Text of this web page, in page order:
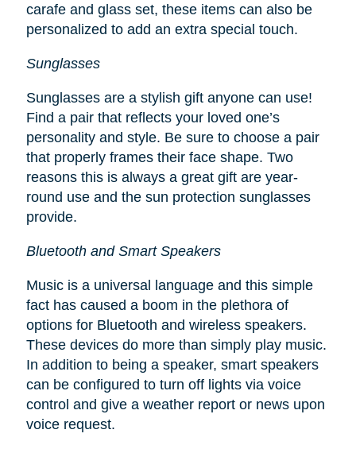
carafe and glass set, these items can also be
personalized to add an extra special touch.
Sunglasses
Sunglasses are a stylish gift anyone can use!
Find a pair that reflects your loved one’s
personality and style. Be sure to choose a pair
that properly frames their face shape. Two
reasons this is always a great gift are year-
round use and the sun protection sunglasses
provide.
Bluetooth and Smart Speakers
Music is a universal language and this simple
fact has caused a boom in the plethora of
options for Bluetooth and wireless speakers.
These devices do more than simply play music.
In addition to being a speaker, smart speakers
can be configured to turn off lights via voice
control and give a weather report or news upon
voice request.